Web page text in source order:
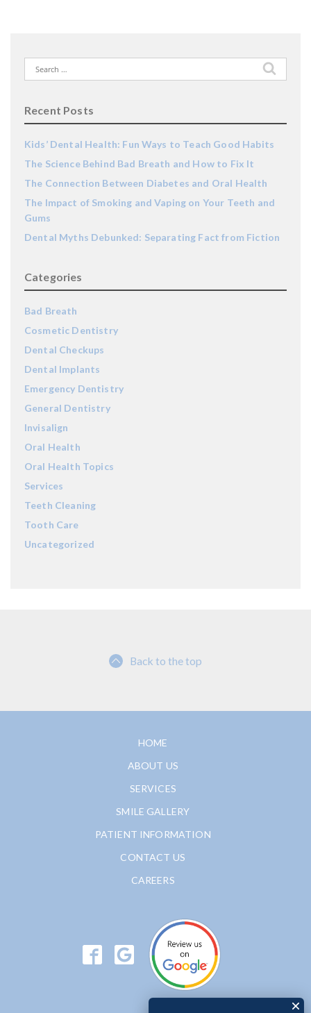
Search
for:
Recent Posts
Kids’ Dental Health: Fun Ways to Teach Good Habits
The Science Behind Bad Breath and How to Fix It
The Connection Between Diabetes and Oral Health
The Impact of Smoking and Vaping on Your Teeth and
Gums
Dental Myths Debunked: Separating Fact from Fiction
Categories
Bad Breath
Cosmetic Dentistry
Dental Checkups
Dental Implants
Emergency Dentistry
General Dentistry
Invisalign
Oral Health
Oral Health Topics
Services
Teeth Cleaning
Tooth Care
Uncategorized
Back to the top
HOME
ABOUT US
SERVICES
SMILE GALLERY
PATIENT INFORMATION
CONTACT US
CAREERS